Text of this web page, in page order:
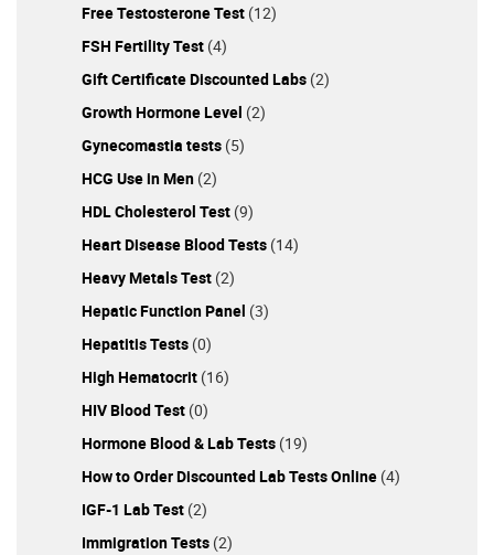
Free Testosterone Test (12)
FSH Fertility Test (4)
Gift Certificate Discounted Labs (2)
Growth Hormone Level (2)
Gynecomastia tests (5)
HCG Use in Men (2)
HDL Cholesterol Test (9)
Heart Disease Blood Tests (14)
Heavy Metals Test (2)
Hepatic Function Panel (3)
Hepatitis Tests (0)
High Hematocrit (16)
HIV Blood Test (0)
Hormone Blood & Lab Tests (19)
How to Order Discounted Lab Tests Online (4)
IGF-1 Lab Test (2)
Immigration Tests (2)